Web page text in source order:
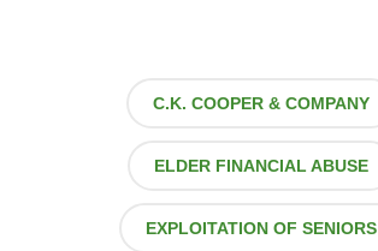
C.K. COOPER & COMPANY
ELDER FINANCIAL ABUSE
EXPLOITATION OF SENIORS